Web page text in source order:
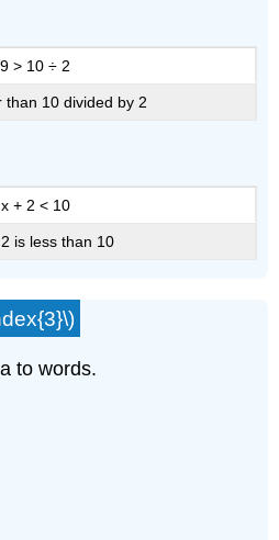
9 > 10 ÷ 2
than 10 divided by 2
x + 2 < 10
is less than 10
to words.